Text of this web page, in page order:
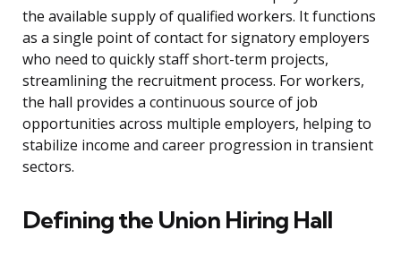
the available supply of qualified workers. It functions
as a single point of contact for signatory employers
who need to quickly staff short-term projects,
streamlining the recruitment process. For workers,
the hall provides a continuous source of job
opportunities across multiple employers, helping to
stabilize income and career progression in transient
sectors.
Defining the Union Hiring Hall